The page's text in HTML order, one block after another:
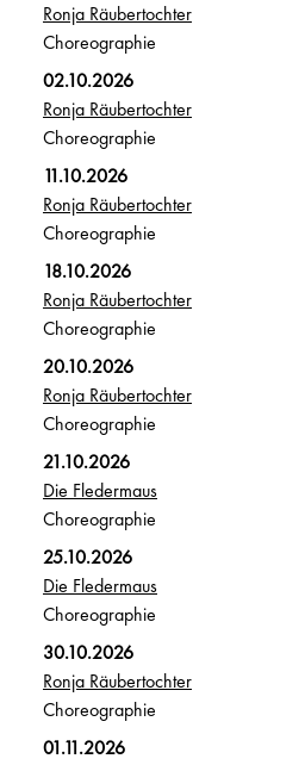
Ronja Räubertochter
Choreographie
02.10.2026
Ronja Räubertochter
Choreographie
11.10.2026
Ronja Räubertochter
Choreographie
18.10.2026
Ronja Räubertochter
Choreographie
20.10.2026
Ronja Räubertochter
Choreographie
21.10.2026
Die Fledermaus
Choreographie
25.10.2026
Die Fledermaus
Choreographie
30.10.2026
Ronja Räubertochter
Choreographie
01.11.2026